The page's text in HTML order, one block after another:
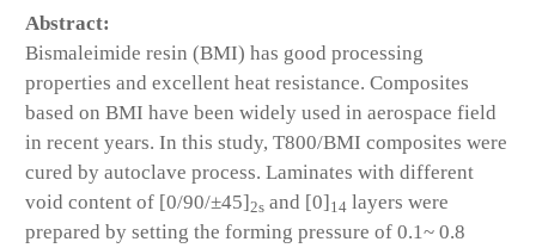
Abstract:
Bismaleimide resin (BMI) has good processing
properties and excellent heat resistance. Composites
based on BMI have been widely used in aerospace field
in recent years. In this study, T800/BMI composites were
cured by autoclave process. Laminates with different
void content of [0/90/±45]2s and [0]14 layers were
prepared by setting the forming pressure of 0.1~ 0.8